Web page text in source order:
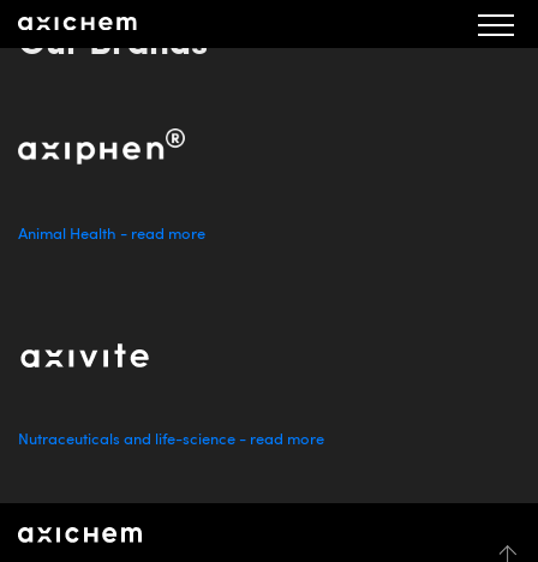
Our Brands
Animal Health - read more
Nutraceuticals and life-science - read more